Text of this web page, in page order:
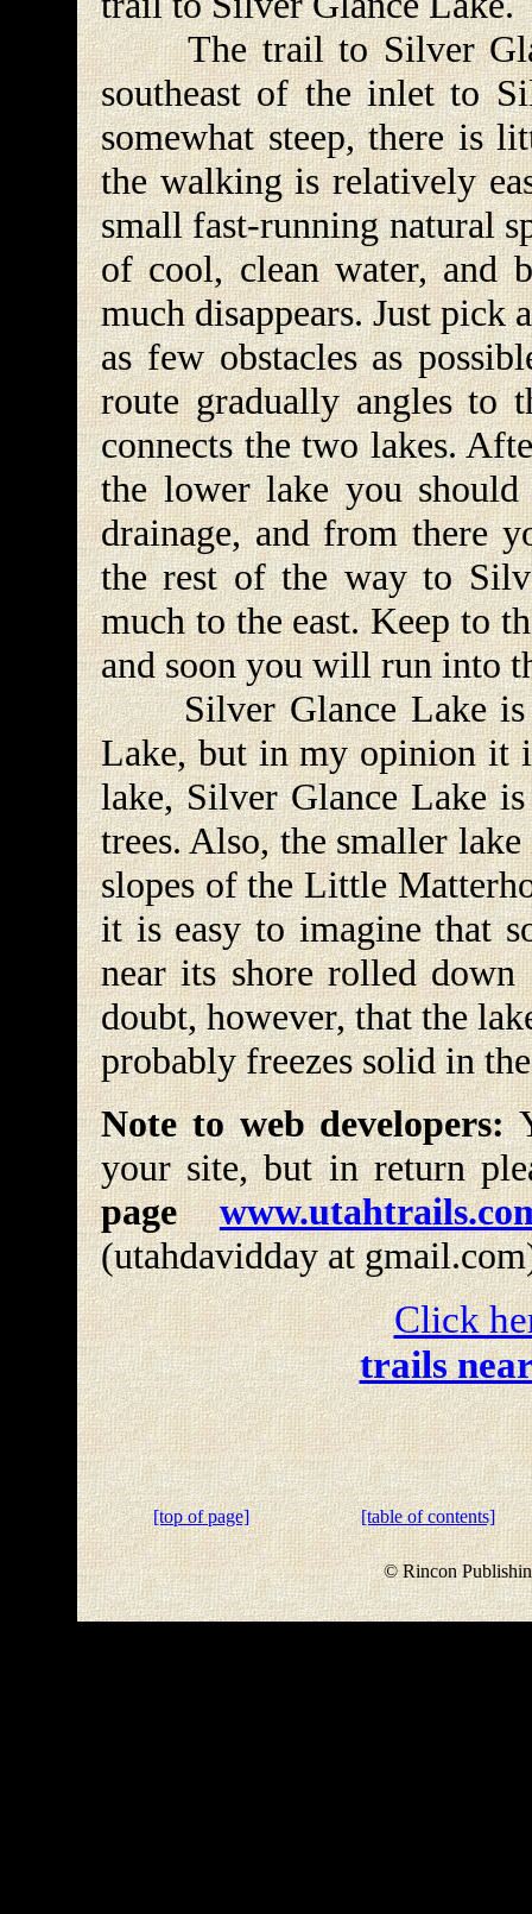
The trail to Silver
southeast of the inlet to
somewhat steep, there is
the walking is relatively
small fast-running natural
of cool, clean water, and
much disappears. Just pick
as few obstacles as
route gradually angles to
connects the two lakes.
the lower lake you
drainage, and from there
the rest of the way to
much to the east. Keep to
and soon you will run into
Silver Glance Lake is
Lake, but in my opinion it
lake, Silver Glance Lake
trees. Also, the smaller
slopes of the Little
it is easy to imagine that
near its shore rolled
doubt, however, that the
probably freezes solid in
Note to web developers:
your site, but in return
page
(utahdavidday at
Click
trails
[top of page] [table of contents]
© Rincon